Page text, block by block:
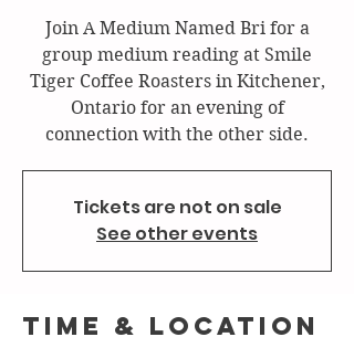
Join A Medium Named Bri for a
group medium reading at Smile
Tiger Coffee Roasters in Kitchener,
Ontario for an evening of
connection with the other side.
Tickets are not on sale
See other events
Time & Location